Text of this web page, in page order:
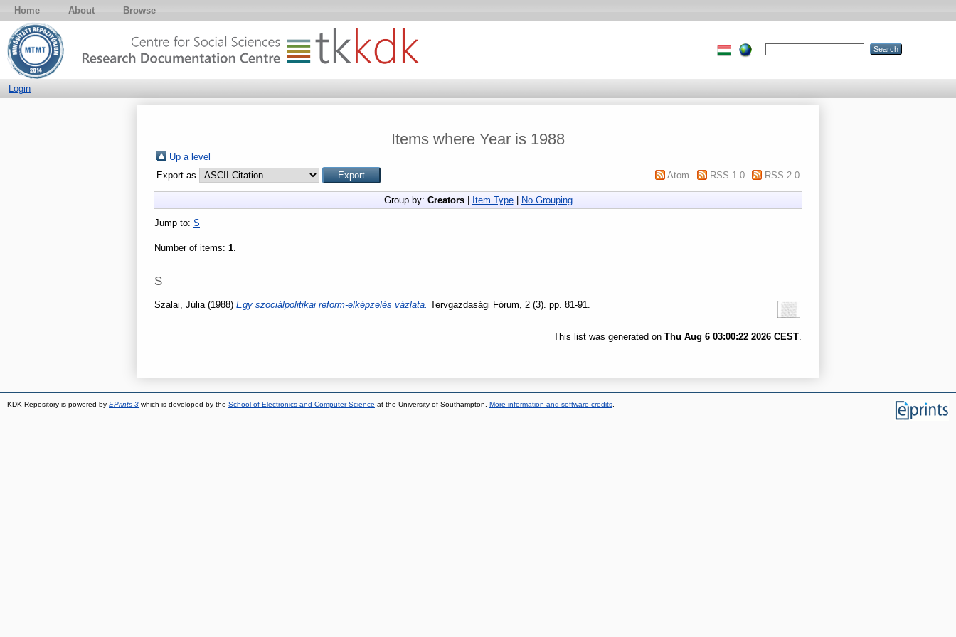
Home About Browse
Login
Items where Year is 1988
Up a level
Export as
Atom RSS 1.0 RSS 2.0
Group by: Creators| Item Type| No Grouping
Jump to: S
Number of items: 1.
S
Szalai, Júlia (1988) Egy szociálpolitikai reform-elképzelés vázlata. Tervgazdasági Fórum, 2 (3). pp. 81-91.
This list was generated on Thu Aug 6 03:00:22 2026 CEST
KDK Repository is powered by EPrints 3 which is developed by the School of Electronics and Computer Science at the University of Southampton. More information and software credits